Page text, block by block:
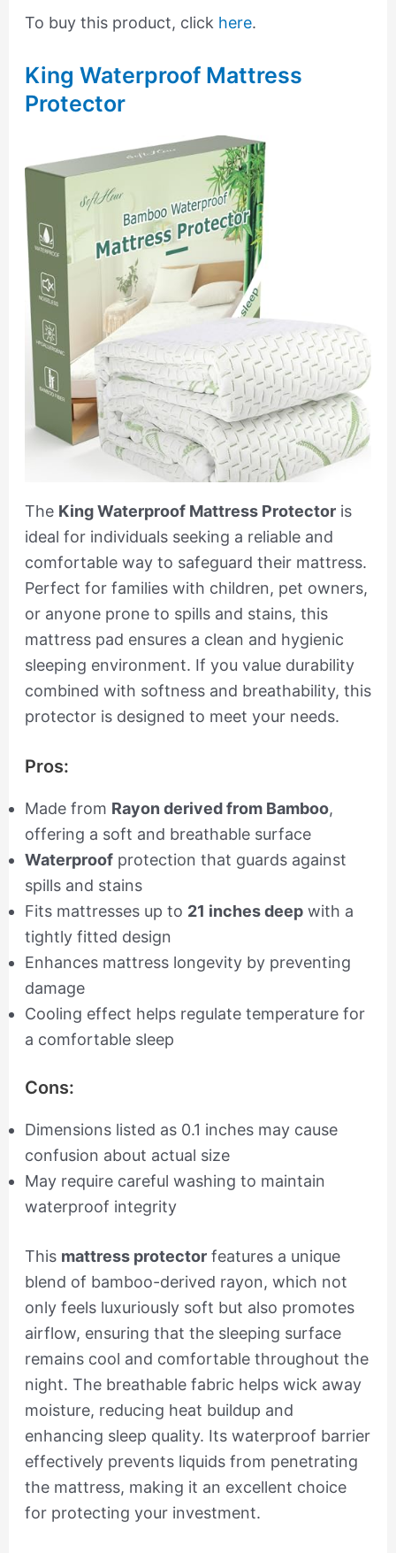
To buy this product, click here.
King Waterproof Mattress
Protector
The King Waterproof Mattress Protectoris
ideal for individuals seeking a reliable and
comfortable way to safeguard their mattress.
Perfect for families with children, pet owners,
or anyone prone to spills and stains, this
mattress pad ensures a clean and hygienic
sleeping environment. If you value durability
combined with softness and breathability, this
protector is designed to meet your needs.
Pros:
Made from Rayon derived from Bamboo,
offering a soft and breathable surface
Waterproofprotection that guards against
spills and stains
Fits mattresses up to 21 inches deepwith a
tightly fitted design
Enhances mattress longevity by preventing
damage
Cooling effect helps regulate temperature for
a comfortable sleep
Cons:
Dimensions listed as 0.1 inches may cause
confusion about actual size
May require careful washing to maintain
waterproof integrity
This mattress protectorfeatures a unique
blend of bamboo-derived rayon, which not
only feels luxuriously soft but also promotes
airflow, ensuring that the sleeping surface
remains cool and comfortable throughout the
night. The breathable fabric helps wick away
moisture, reducing heat buildup and
enhancing sleep quality. Its waterproof barrier
effectively prevents liquids from penetrating
the mattress, making it an excellent choice
for protecting your investment.